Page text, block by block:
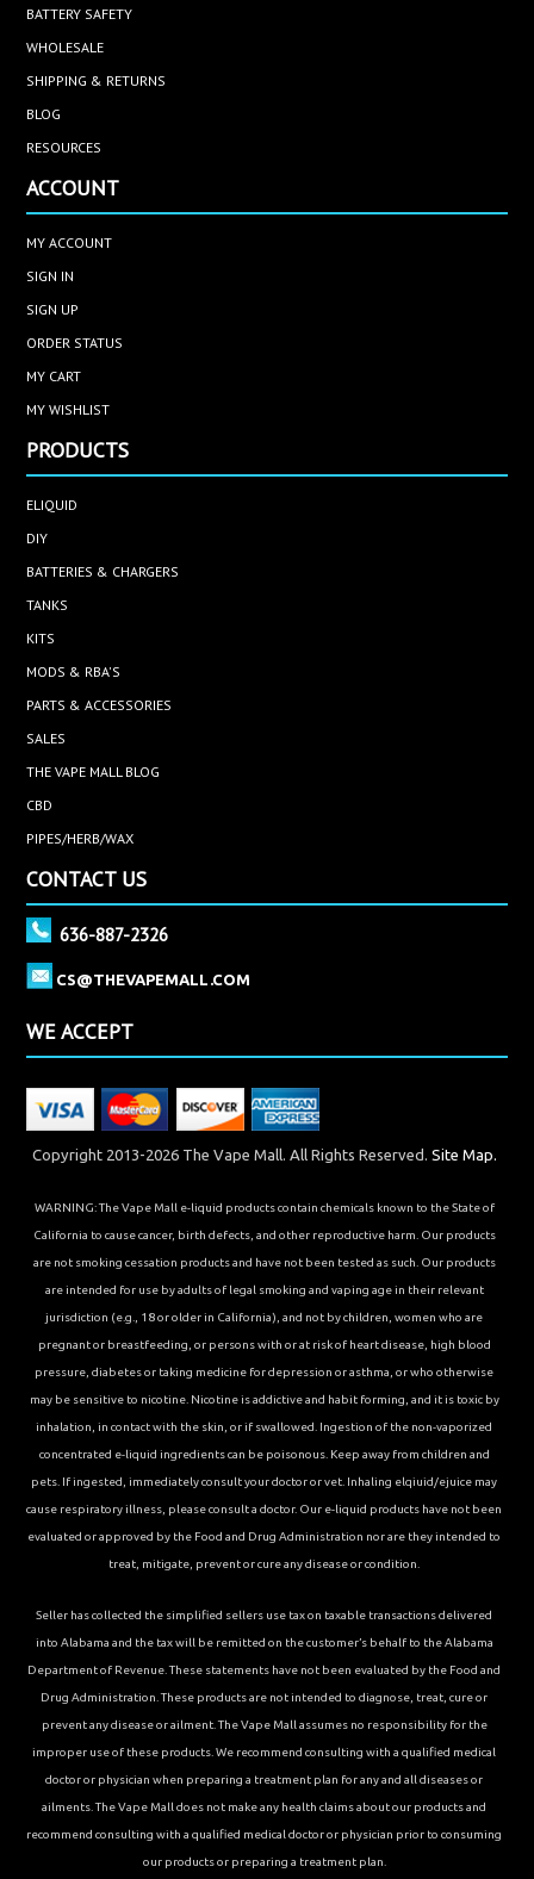
BATTERY SAFETY
WHOLESALE
SHIPPING & RETURNS
BLOG
RESOURCES
ACCOUNT
MY ACCOUNT
SIGN IN
SIGN UP
ORDER STATUS
MY CART
MY WISHLIST
PRODUCTS
ELIQUID
DIY
BATTERIES & CHARGERS
TANKS
KITS
MODS & RBA'S
PARTS & ACCESSORIES
SALES
THE VAPE MALL BLOG
CBD
PIPES/HERB/WAX
CONTACT US
636-887-2326
CS@THEVAPEMALL.COM
WE ACCEPT
Copyright 2013-2026 The Vape Mall. All Rights Reserved. Site Map.
WARNING: The Vape Mall e-liquid products contain chemicals known to the State of
California to cause cancer, birth defects, and other reproductive harm. Our products
are not smoking cessation products and have not been tested as such. Our products
are intended for use by adults of legal smoking and vaping age in their relevant
jurisdiction (e.g., 18 or older in California), and not by children, women who are
pregnant or breastfeeding, or persons with or at risk of heart disease, high blood
pressure, diabetes or taking medicine for depression or asthma, or who otherwise
may be sensitive to nicotine. Nicotine is addictive and habit forming, and it is toxic by
inhalation, in contact with the skin, or if swallowed. Ingestion of the non-vaporized
concentrated e-liquid ingredients can be poisonous. Keep away from children and
pets. If ingested, immediately consult your doctor or vet. Inhaling elqiuid/ejuice may
cause respiratory illness, please consult a doctor. Our e-liquid products have not been
evaluated or approved by the Food and Drug Administration nor are they intended to
treat, mitigate, prevent or cure any disease or condition.
Seller has collected the simplified sellers use tax on taxable transactions delivered
into Alabama and the tax will be remitted on the customer’s behalf to the Alabama
Department of Revenue. These statements have not been evaluated by the Food and
Drug Administration. These products are not intended to diagnose, treat, cure or
prevent any disease or ailment. The Vape Mall assumes no responsibility for the
improper use of these products. We recommend consulting with a qualified medical
doctor or physician when preparing a treatment plan for any and all diseases or
ailments. The Vape Mall does not make any health claims about our products and
recommend consulting with a qualified medical doctor or physician prior to consuming
our products or preparing a treatment plan.